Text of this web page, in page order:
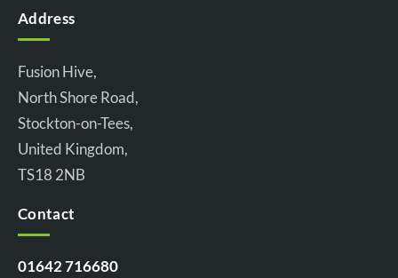
Address
Fusion Hive,
North Shore Road,
Stockton-on-Tees,
United Kingdom,
TS18 2NB
Contact
01642 716680